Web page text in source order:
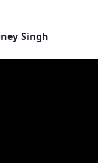
Singh